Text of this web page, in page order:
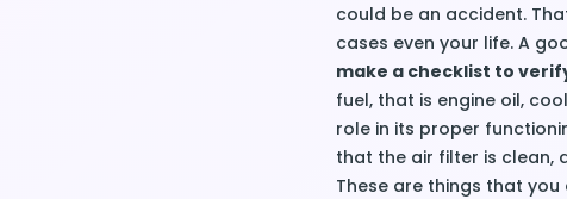
could be an accident.
cases even your life. A
make a checklist to
fuel, that is engine oil,
role in its proper
that the air filter is clean,
These are things that